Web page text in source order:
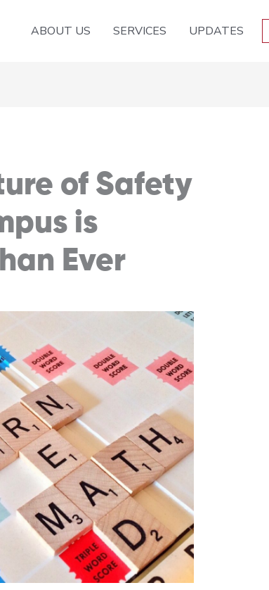
ABOUT US SERVICES UPDATES
of Safety
is
Ever